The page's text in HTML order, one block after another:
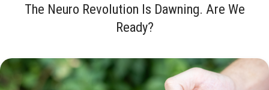
The Neuro Revolution Is Dawning. Are We
Ready?